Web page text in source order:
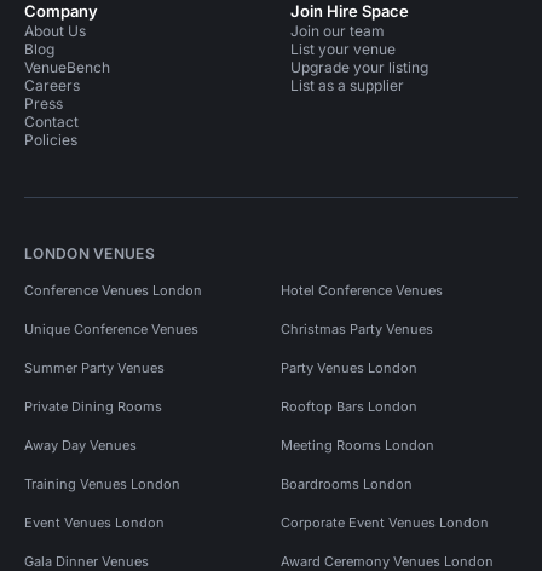
Company
About Us
Blog
VenueBench
Careers
Press
Contact
Policies
Join Hire Space
Join our team
List your venue
Upgrade your listing
List as a supplier
LONDON VENUES
Conference Venues London Hotel Conference Venues
Unique Conference Venues Christmas Party Venues
Summer Party Venues Party Venues London
Private Dining Rooms Rooftop Bars London
Away Day Venues Meeting Rooms London
Training Venues London Boardrooms London
Event Venues London Corporate Event Venues London
Gala Dinner Venues Award Ceremony Venues London